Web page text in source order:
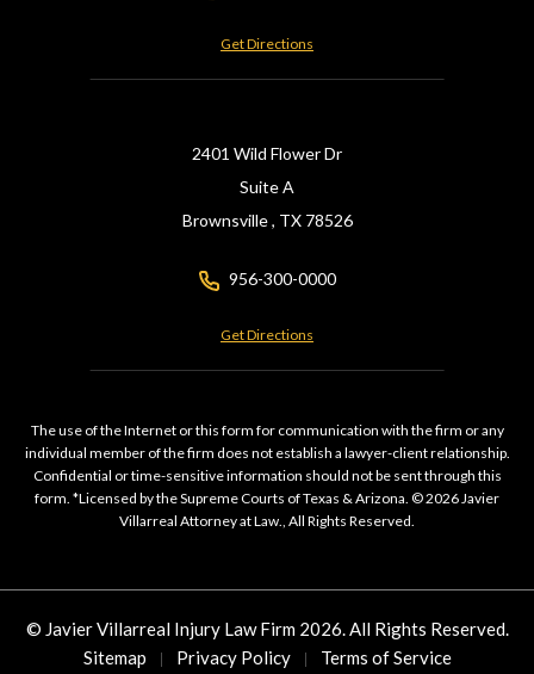
Get Directions
2401 Wild Flower Dr
Suite A
Brownsville , TX78526
956-300-0000
Get Directions
The use of the Internet or this form for communication with the firm or any
individual member of the firm does not establish a lawyer-client relationship.
Confidential or time-sensitive information should not be sent through this
form. *Licensed by the Supreme Courts of Texas & Arizona. © 2026 Javier
Villarreal Attorney at Law., All Rights Reserved.
© Javier Villarreal Injury Law Firm 2026. All Rights Reserved.
Sitemap
Privacy Policy Terms of Service